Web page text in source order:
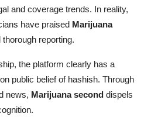
and coverage trends. In reality,
have praised Marijuana
reporting.
the platform clearly has a
public belief of hashish. Through
news, Marijuana second dispels